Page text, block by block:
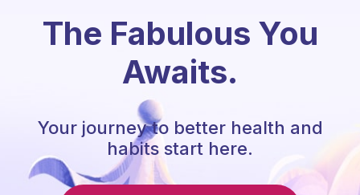
The Fabulous You
Awaits.
Your journey to better health and
habits start here.